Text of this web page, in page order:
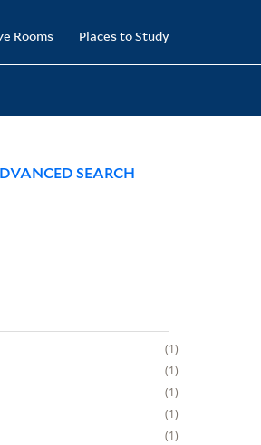
Rooms Places to Study
SEARCH
1
1
1
1
1